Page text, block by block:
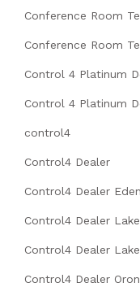
Conference Room
Conference Room
Control 4 Platinum
Control 4 Platinum
control4
Control4 Dealer
Control4 Dealer
Control4 Dealer
Control4 Dealer
Control4 Dealer